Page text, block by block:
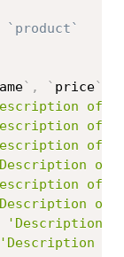
`product`
` , ` price`
of
of
of
of
of
of
'Description
'Description of